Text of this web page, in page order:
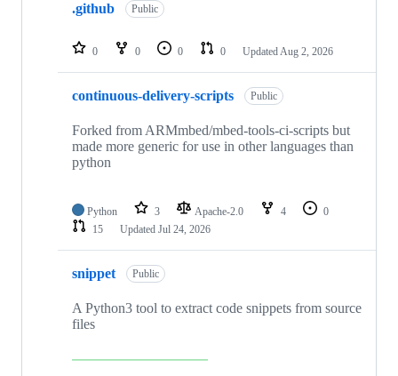
repositories
.github Public
0 0 0 0 Updated Aug 2, 2026
continuous-delivery-scripts Public
Forked from ARMmbed/mbed-tools-ci-scripts but
made more generic for use in other languages than
python
Python 3 Apache-2.0 4
0
15
Updated Jul 24, 2026
snippet Public
A Python3 tool to extract code snippets from source
files